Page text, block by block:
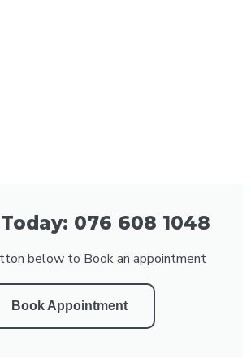
076 608 1048
below to Book an appointment
Book Appointment